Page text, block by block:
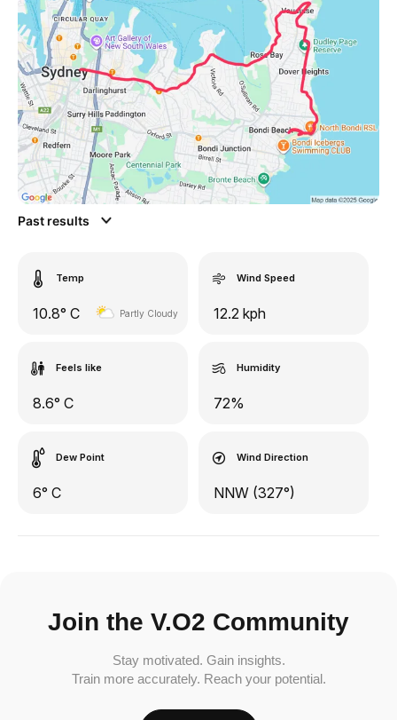
Past results
Temp
10.8° C Partly Cloudy
Wind Speed
12.2 kph
Feels like
8.6° C
Humidity
72%
Dew Point
6° C
Wind Direction
NNW (327°)
Join the V.O2 Community
Stay motivated. Gain insights.
Train more accurately. Reach your potential.